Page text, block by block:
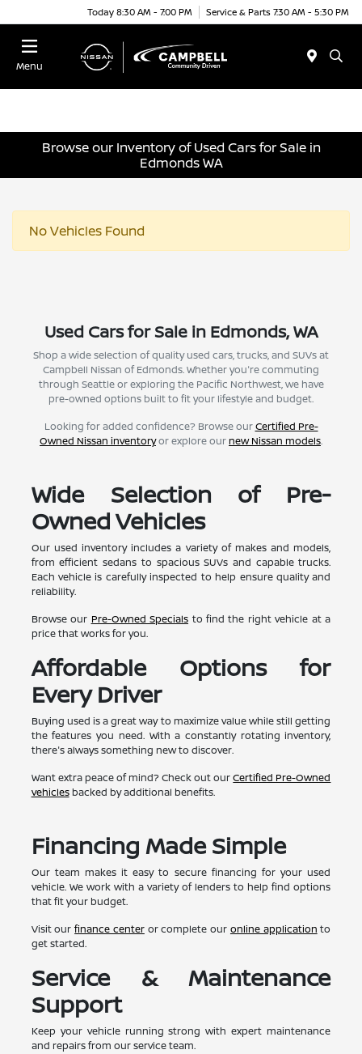
Today 8:30 AM - 7:00 PM Service & Parts 7:30 AM - 5:30 PM
Menu
Browse our Inventory of Used Cars for Sale in
Edmonds WA
No Vehicles Found
Used Cars for Sale in Edmonds, WA
Shop a wide selection of quality used cars, trucks, and SUVs at
Campbell Nissan of Edmonds. Whether you're commuting
through Seattle or exploring the Pacific Northwest, we have
pre-owned options built to fit your lifestyle and budget.
Looking for added confidence? Browse ourCertified Pre-
Owned Nissan inventoryor explore ournew Nissan models.
Wide Selection of Pre-
Owned Vehicles
Our used inventory includes a variety of makes and models,
from efficient sedans to spacious SUVs and capable trucks.
Each vehicle is carefully inspected to help ensure quality and
reliability.
Browse our Pre-Owned Specials to find the right vehicle at a
price that works for you.
Affordable Options for
Every Driver
Buying used is a great way to maximize value while still getting
the features you need. With a constantly rotating inventory,
there's always something new to discover.
Want extra peace of mind? Check out ourCertified Pre-Owned
vehiclesbacked by additional benefits.
Financing Made Simple
Our team makes it easy to secure financing for your used
vehicle. We work with a variety of lenders to help find options
that fit your budget.
Visit ourfinance centeror complete our online application to
get started.
Service & Maintenance
Support
Keep your vehicle running strong with expert maintenance
and repairs from our service team.